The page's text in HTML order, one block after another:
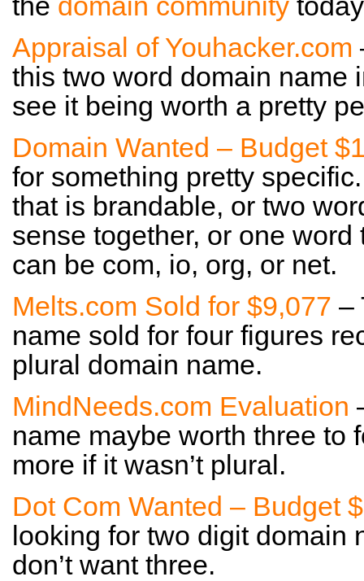
Appraisal of Youhacker.com
this two word domain name
see it being worth a pretty
Domain Wanted – Budget
for something pretty
that is brandable, or two
sense together, or one word
can be com, io, org, or net.
Melts.com Sold for $9,077 –
name sold for four figures
plural domain name.
MindNeeds.com Evaluation
name maybe worth three to
more if it wasn’t plural.
Dot Com Wanted – Budget
looking for two digit domain
don’t want three.